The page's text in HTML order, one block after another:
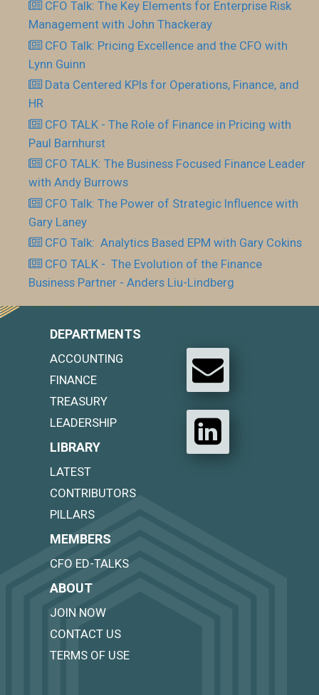
CFO Talk: The Key Elements for Enterprise Risk
Management with John Thackeray
CFO Talk: Pricing Excellence and the CFO with
Lynn Guinn
Data Centered KPIs for Operations, Finance, and
HR
CFO TALK - The Role of Finance in Pricing with
Paul Barnhurst
CFO TALK: The Business Focused Finance Leader
with Andy Burrows
CFO Talk: The Power of Strategic Influence with
Gary Laney
CFO Talk: Analytics Based EPM with Gary Cokins
CFO TALK - The Evolution of the Finance
Business Partner - Anders Liu-Lindberg
DEPARTMENTS
ACCOUNTING
FINANCE
TREASURY
LEADERSHIP
LIBRARY
LATEST
CONTRIBUTORS
PILLARS
MEMBERS
CFO ED-TALKS
ABOUT
JOIN NOW
CONTACT US
TERMS OF USE